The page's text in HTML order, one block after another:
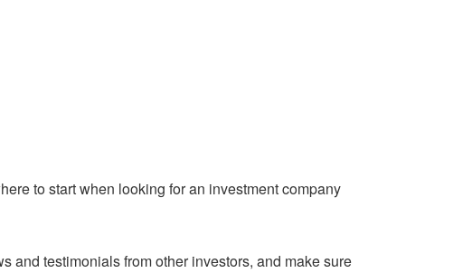
to start when looking for an investment company
and testimonials from other investors, and make sure